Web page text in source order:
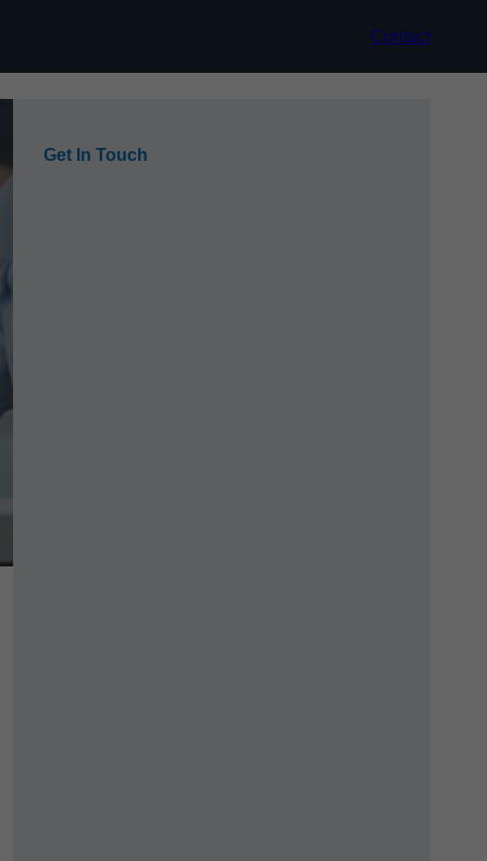
Contact
Get In Touch